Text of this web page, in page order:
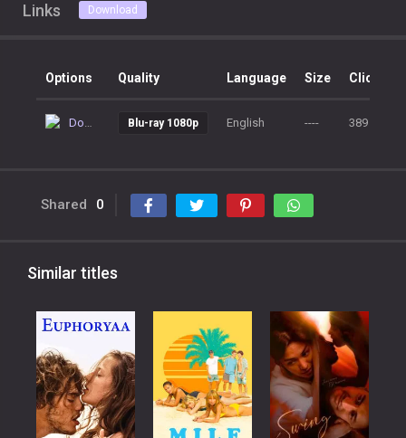
Links Download
Options Quality Language Size Clicks
Download Blu-ray 1080p English ---- 389
Shared 0
Similar titles